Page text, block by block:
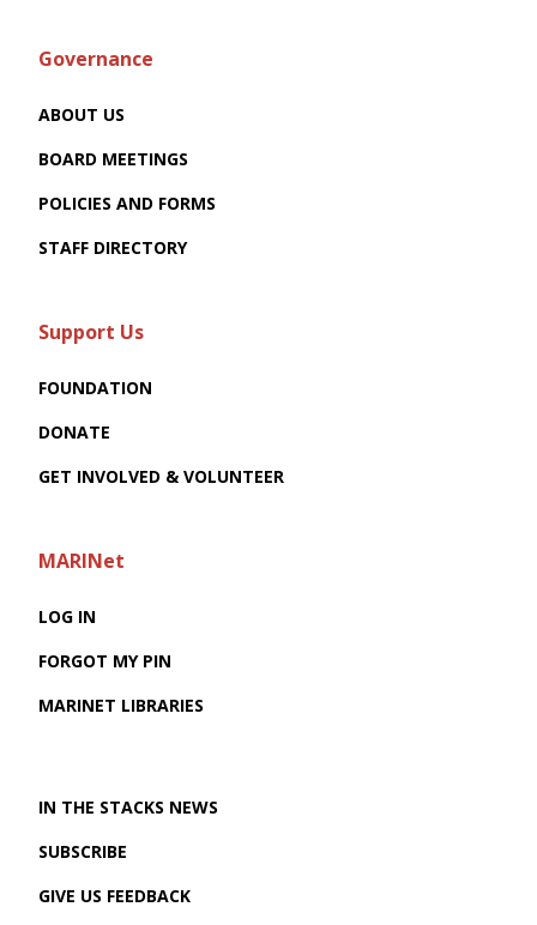
Governance
ABOUT US
BOARD MEETINGS
POLICIES AND FORMS
STAFF DIRECTORY
Support Us
FOUNDATION
DONATE
GET INVOLVED & VOLUNTEER
MARINet
LOG IN
FORGOT MY PIN
MARINET LIBRARIES
IN THE STACKS NEWS
SUBSCRIBE
GIVE US FEEDBACK